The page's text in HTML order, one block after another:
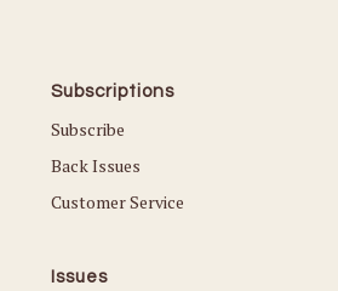
Subscriptions
Subscribe
Back Issues
Customer Service
Issues